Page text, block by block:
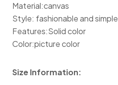
Material:canvas
Style: fashionable and simple
Features:Solid color
Color:picture color
Size Information: